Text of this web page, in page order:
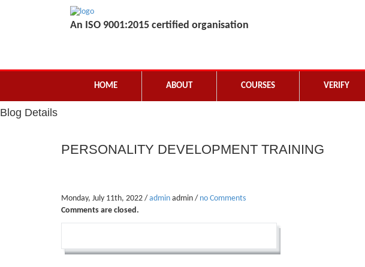
An ISO 9001:2015 certified organisation
HOME ABOUT COURSES VERIFY
Blog Details
PERSONALITY DEVELOPMENT TRAINING
Monday, July 11th, 2022 / admin admin / no Comments
Comments are closed.